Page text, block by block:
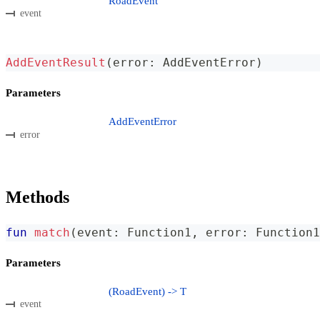
event
AddEventResult ( error : AddEventError )
Parameters
error
AddEventError
Methods
fun match ( event : Function1 , error : Function1
Parameters
event
(RoadEvent) -> T